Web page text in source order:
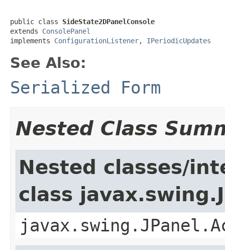
public class SideState2DPanelConsole
extends ConsolePanel
implements ConfigurationListener, IPeriodicUpdates
See Also:
Serialized Form
Nested Class
Nested classes/
class